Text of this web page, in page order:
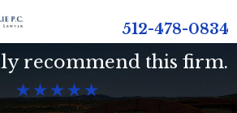
512-478-0834
recommend this firm.
    